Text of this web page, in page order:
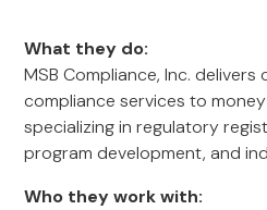
What they do:
MSB Compliance, Inc. delivers
compliance services to
specializing in regulatory
program development, and
Who they work with: